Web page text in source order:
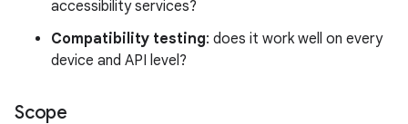
accessibility services?
Compatibility testing: does it work well on every
device and API level?
Scope